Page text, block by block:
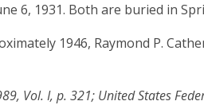
6, 1931. Both are buried in
1946, Raymond P.
Vol. I, p. 321; United States